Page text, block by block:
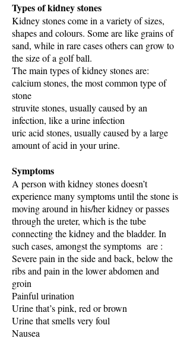
Types of kidney stones
Kidney stones come in a variety of sizes,
shapes and colours. Some are like grains of
sand, while in rare cases others can grow to
the size of a golf ball.
The main types of kidney stones are:
calcium stones, the most common type of
stone
struvite stones, usually caused by an
infection, like a urine infection
uric acid stones, usually caused by a large
amount of acid in your urine.
Symptoms
A person with kidney stones doesn’t
experience many symptoms until the stone is
moving around in his/her kidney or passes
through the ureter, which is the tube
connecting the kidney and the bladder. In
such cases, amongst the symptoms are :
Severe pain in the side and back, below the
ribs and pain in the lower abdomen and
groin
Painful urination
Urine that’s pink, red or brown
Urine that smells very foul
Nausea